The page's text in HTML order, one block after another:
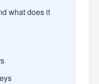
what does it